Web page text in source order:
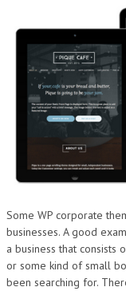
Some WP corporate
businesses. A good
a business that consists
or some kind of small
been searching for.